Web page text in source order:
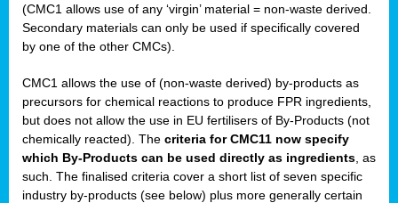
(CMC1 allows use of any ‘virgin’ material = non-waste derived.
Secondary materials can only be used if specifically covered
by one of the other CMCs).
CMC1 allows the use of (non-waste derived) by-products as
precursors for chemical reactions to produce FPR ingredients,
but does not allow the use in EU fertilisers of By-Products (not
chemically reacted). The criteria for CMC11 now specify
which By-Products can be used directly as ingredients , as
such. The finalised criteria cover a short list of seven specific
industry by-products (see below) plus more generally certain